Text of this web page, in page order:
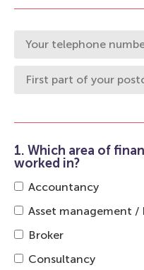
1. Which area of
worked in?
Accountancy
Asset management /
Broker
Consultancy